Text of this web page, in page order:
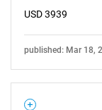
USD 3939
published: Mar 18,